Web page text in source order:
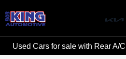
Bob King Automotive
Used Cars for sale with Rear A/